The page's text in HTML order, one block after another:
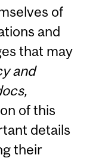
of
and
that may
and
of this
details
their